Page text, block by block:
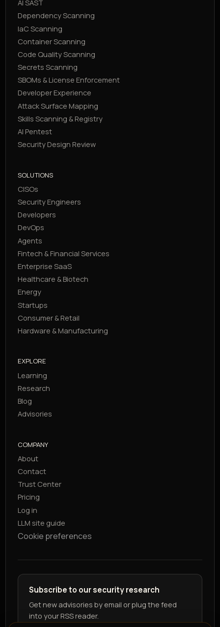
AI SAST
Dependency Scanning
IaC Scanning
Container Scanning
Code Quality Scanning
Secrets Scanning
SBOMs & License Enforcement
Developer Experience
Attack Surface Mapping
Skills Scanning & Registry
AI Pentest
Security Design Review
SOLUTIONS
CISOs
Security Engineers
Developers
DevOps
Agents
Fintech & Financial Services
Enterprise SaaS
Healthcare & Biotech
Energy
Startups
Consumer & Retail
Hardware & Manufacturing
EXPLORE
Learning
Research
Blog
Advisories
COMPANY
About
Contact
Trust Center
Pricing
Log in
LLM site guide
Cookie preferences
Subscribe to our security research
Get new advisories by email or plug the feed
into your RSS reader.